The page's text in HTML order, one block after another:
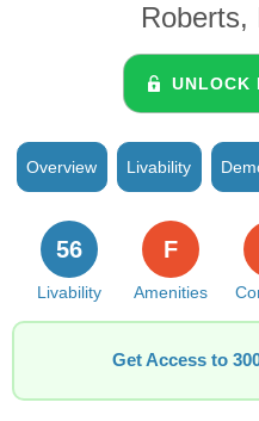
Roberts,
UNLOCK
Overview Livability
Livability
56
Amenities
F
Get Access to